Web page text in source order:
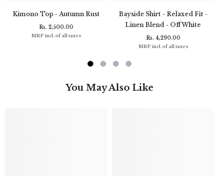
Kimono Top - Autumn Rust
Rs. 2,500.00
MRP incl. of all taxes
Bayside Shirt - Relaxed Fit -
Linen Blend - Off White
Rs. 4,290.00
MRP incl. of all taxes
You May Also Like